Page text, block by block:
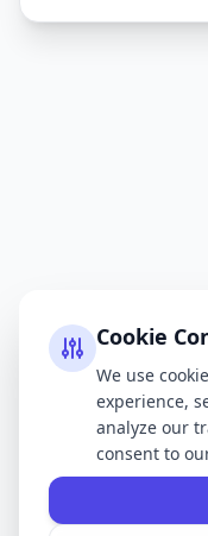
Cookie
We use
experience,
analyze our
consent to